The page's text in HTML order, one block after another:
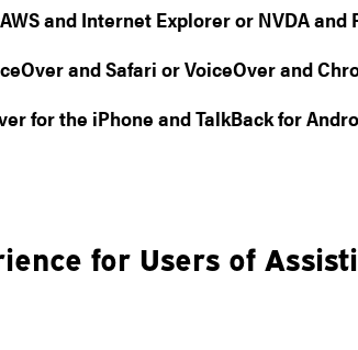
and Internet Explorer or NVDA and
and Safari or VoiceOver and
for the iPhone and TalkBack for
for Users of